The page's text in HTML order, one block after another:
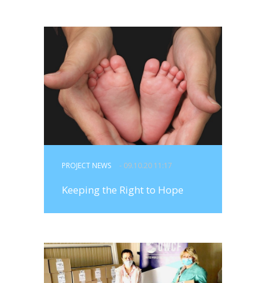
PROJECT NEWS - 09.10.20 11:17
Keeping the Right to Hope